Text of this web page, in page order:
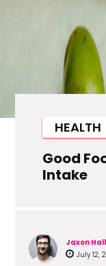
HEALTH
Good
Intake
Jaxon Hall
July 12,